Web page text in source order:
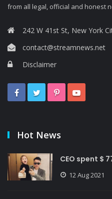
from all legal, official and honest
242 W 41st St, New York
contact@streamnews.net
Disclaimer
Hot News
CEO spent $
12 Aug 2021